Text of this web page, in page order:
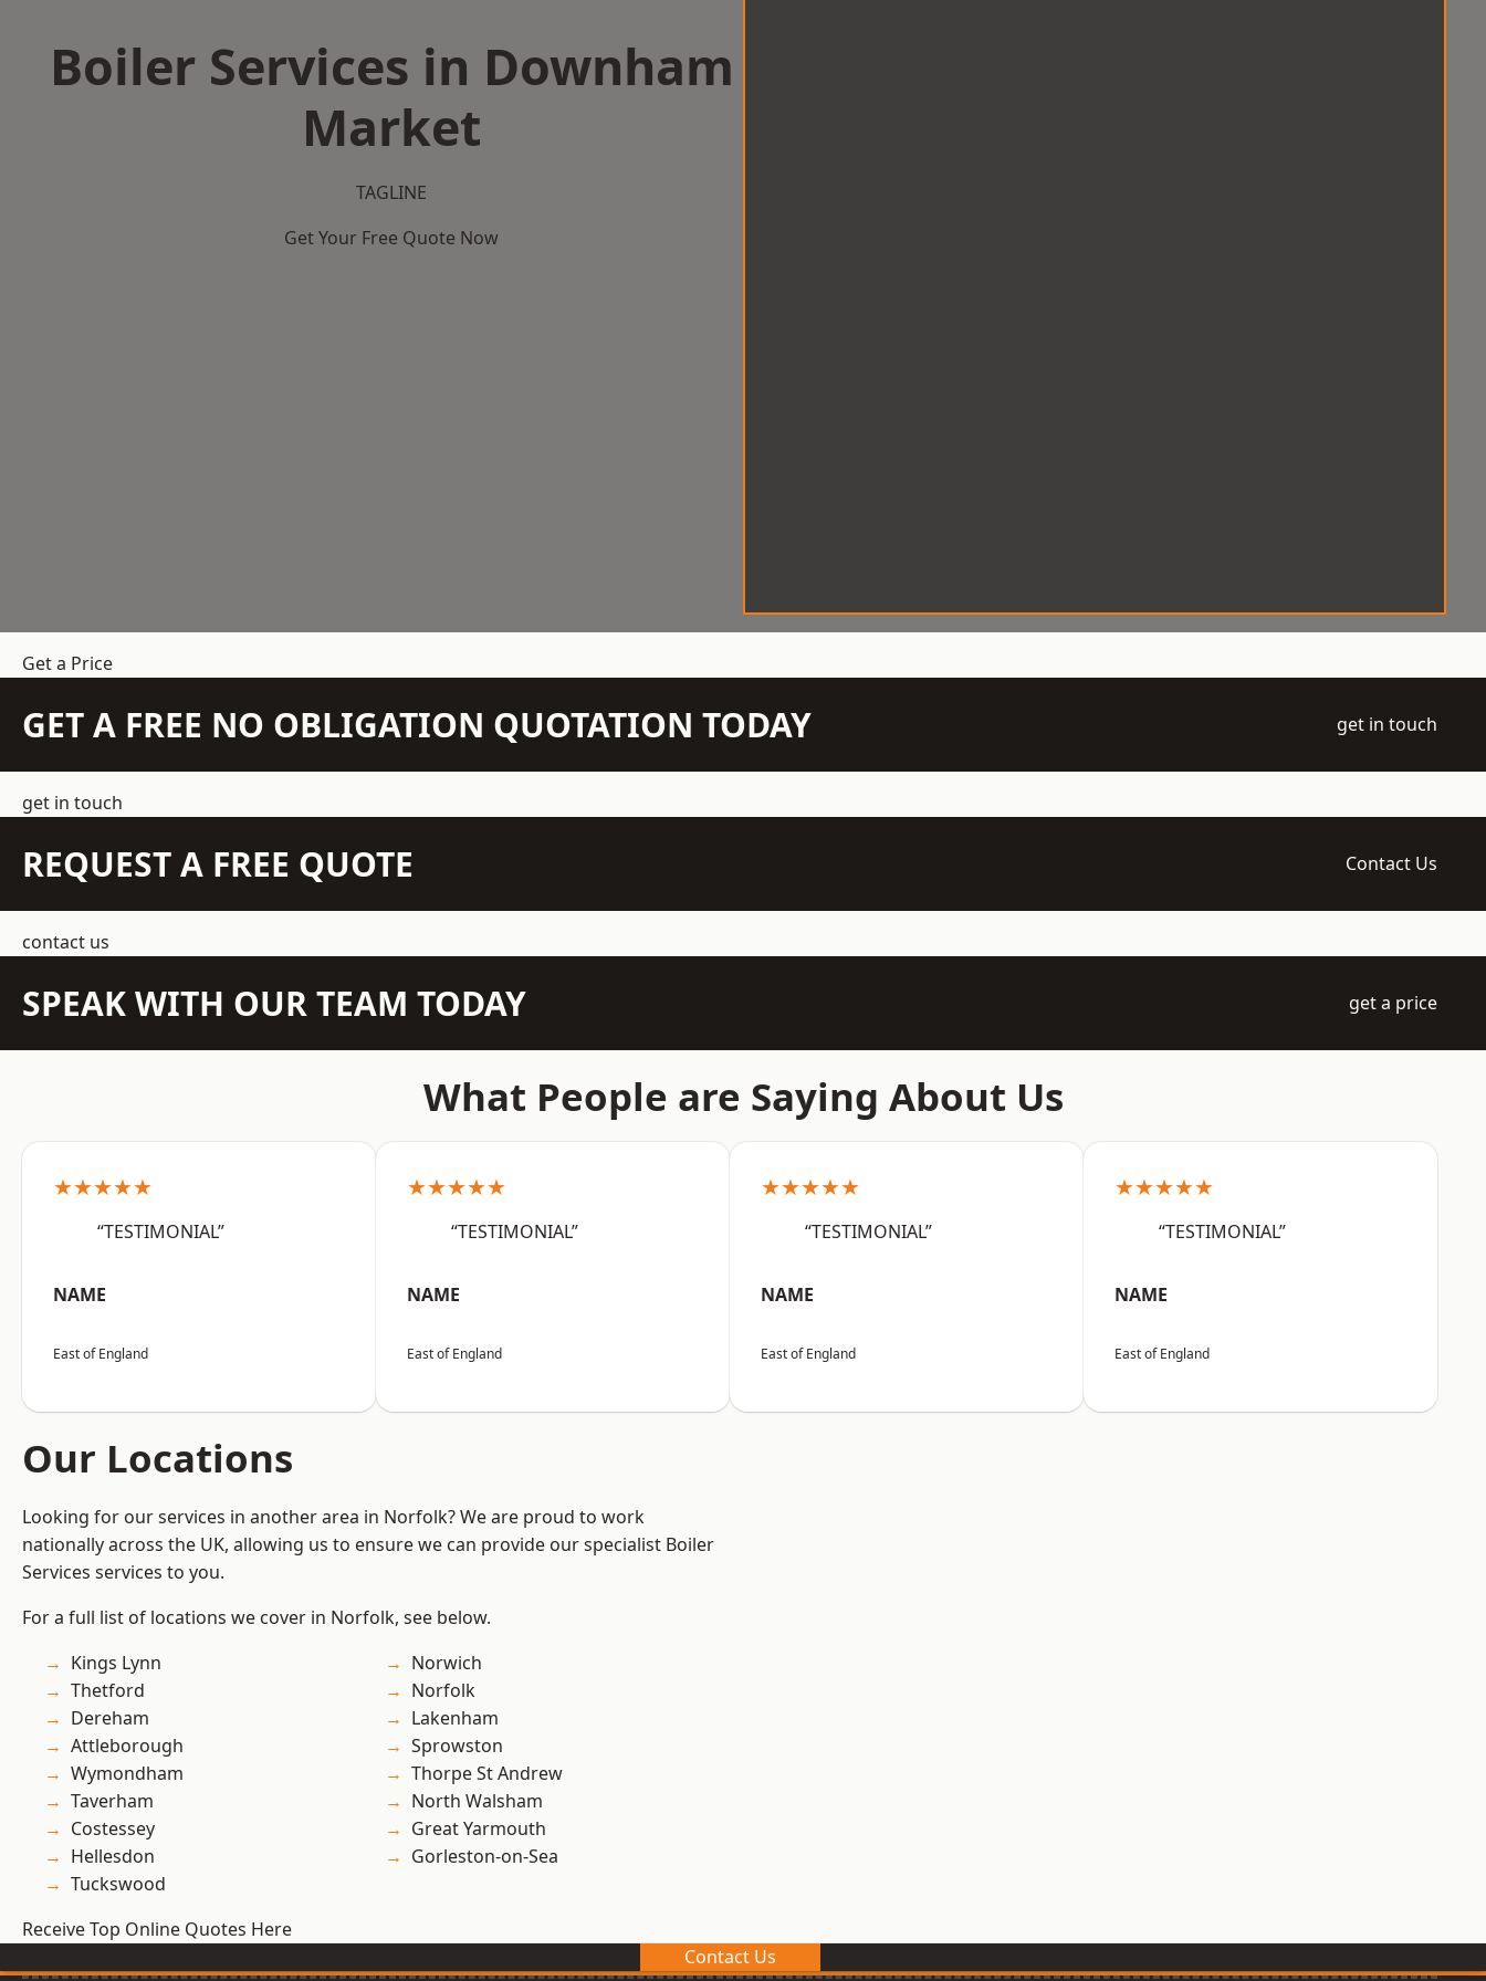
Boiler Services in Downham
Market
TAGLINE
Get Your Free Quote Now
Get a Price
GET A FREE NO OBLIGATION QUOTATION TODAY get in touch
get in touch
REQUEST A FREE QUOTE Contact Us
contact us
SPEAK WITH OUR TEAM TODAY get a price
What People are Saying About Us
★★★★★
“TESTIMONIAL”
NAME
East of England
★★★★★
“TESTIMONIAL”
NAME
East of England
★★★★★
“TESTIMONIAL”
NAME
East of England
★★★★★
“TESTIMONIAL”
NAME
East of England
Our Locations
Looking for our services in another area in Norfolk? We are proud to work
nationally across the UK, allowing us to ensure we can provide our specialist Boiler
Services services to you.
For a full list of locations we cover in Norfolk, see below.
Kings Lynn
Thetford
Dereham
Attleborough
Wymondham
Taverham
Costessey
Hellesdon
Tuckswood
Norwich
Norfolk
Lakenham
Sprowston
Thorpe St Andrew
North Walsham
Great Yarmouth
Gorleston-on-Sea
Receive Top Online Quotes Here
Contact Us